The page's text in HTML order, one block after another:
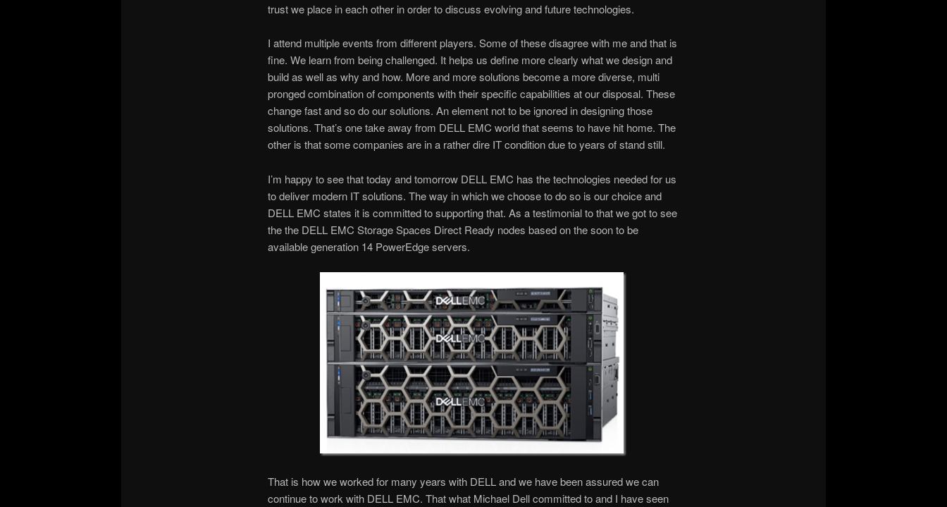
trust we place in each other in order to discuss evolving and future technologies.
I attend multiple events from different players. Some of these disagree with me and that is
fine. We learn from being challenged. It helps us define more clearly what we design and
build as well as why and how. More and more solutions become a more diverse, multi
pronged combination of components with their specific capabilities at our disposal. These
change fast and so do our solutions. An element not to be ignored in designing those
solutions. That’s one take away from DELL EMC world that seems to have hit home. The
other is that some companies are in a rather dire IT condition due to years of stand still.
I’m happy to see that today and tomorrow DELL EMC has the technologies needed for us
to deliver modern IT solutions. The way in which we choose to do so is our choice and
DELL EMC states it is committed to supporting that. As a testimonial to that we got to see
the the DELL EMC Storage Spaces Direct Ready nodes based on the soon to be
available generation 14 PowerEdge servers.
That is how we worked for many years with DELL and we have been assured we can
continue to work with DELL EMC. That what Michael Dell committed to and I have seen